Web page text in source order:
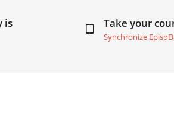
is Take your
Synchronize